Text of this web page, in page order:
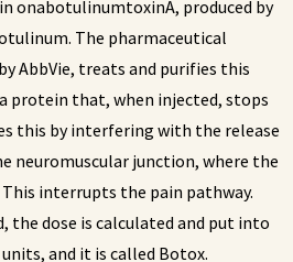
onabotulinumtoxinA, produced by
The pharmaceutical
AbbVie, treats and purifies this
protein that, when injected, stops
this by interfering with the release
neuromuscular junction, where the
This interrupts the pain pathway.
the dose is calculated and put into
and it is called Botox.